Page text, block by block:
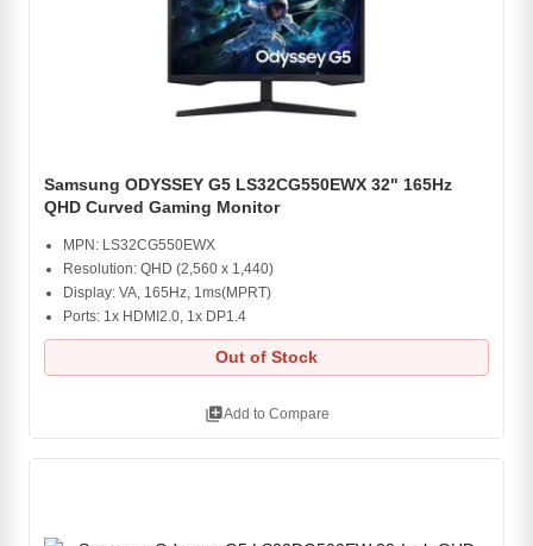
Samsung ODYSSEY G5 LS32CG550EWX 32" 165Hz
QHD Curved Gaming Monitor
MPN: LS32CG550EWX
Resolution: QHD (2,560 x 1,440)
Display: VA, 165Hz, 1ms(MPRT)
Ports: 1x HDMI2.0, 1x DP1.4
Out of Stock
library_addAdd to Compare